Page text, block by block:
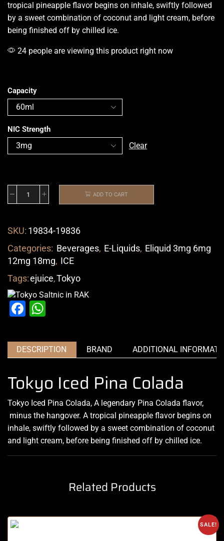
tropical pineapple flavor begins on inhale, swiftly followed
by a sweet combination of coconut and light cream, before
being finished off by chilled ice.
24 people are viewing this product right now
Capacity
NIC Strength
Clear
ADD TO CART
SKU: 19834-19836
Categories: Beverages, E-Liquids, Eliquid 3mg 6mg
12mg 18mg, ICE
Tags:ejuice,Tokyo
Facebook
DESCRIPTION BRAND ADDITIONAL
Tokyo Iced Pina Colada
Tokyo Iced Pina Colada, A legendary Pina Colada flavor,
minus the hangover. A tropical pineapple flavor begins on
inhale, swiftly followed by a sweet combination of coconut
and light cream, before being finished off by chilled ice.
Related Products
SALE!